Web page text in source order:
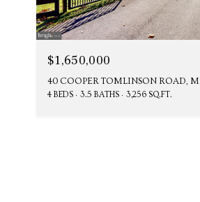
$1,650,000
40 COOPER TOMLINSON ROAD,
4 BEDS 3.5 BATHS 3,256 SQ.FT.